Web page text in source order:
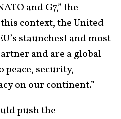
and G7,” the
context, the United
staunchest and most
and are a global
security,
on our continent.”
push the